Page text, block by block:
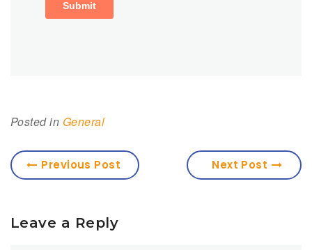
Posted in General
Previous Post Next Post
Leave a Reply